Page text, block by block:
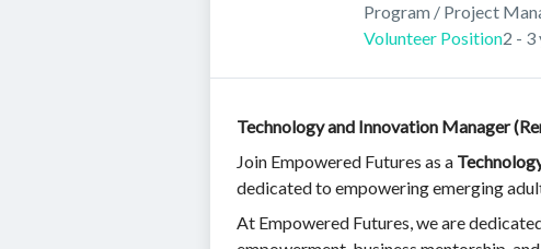
Program / Project
Volunteer Position2 - 3
Technology and Innovation Manager
Join Empowered Futures as a
dedicated to empowering emerging
At Empowered Futures, we are